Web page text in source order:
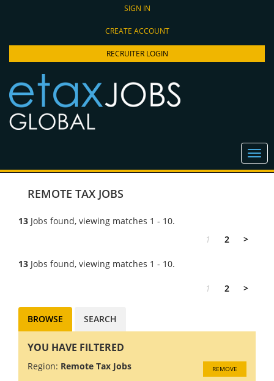
SIGN IN
CREATE ACCOUNT
RECRUITER LOGIN
REMOTE TAX JOBS
13 Jobs found, viewing matches 1 - 10.
1
2 >
13 Jobs found, viewing matches 1 - 10.
1 2 >
BROWSE SEARCH
YOU HAVE FILTERED
Region: Remote Tax Jobs REMOVE